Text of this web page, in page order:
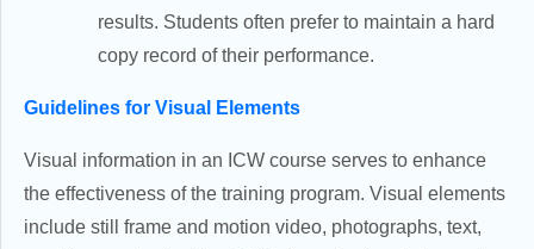
results. Students often prefer to maintain a hard
copy record of their performance.
Guidelines for Visual Elements
Visual information in an ICW course serves to enhance
the effectiveness of the training program. Visual elements
include still frame and motion video, photographs, text,